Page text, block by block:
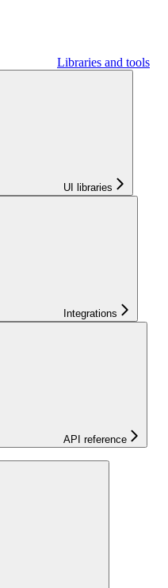
Libraries and tools
UI libraries
Integrations
API reference